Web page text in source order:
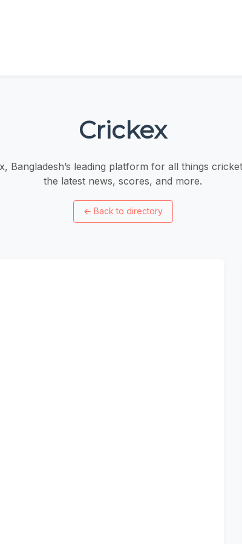
Crickex
Bangladesh’s leading platform for all things
the latest news, scores, and more.
← Back to directory